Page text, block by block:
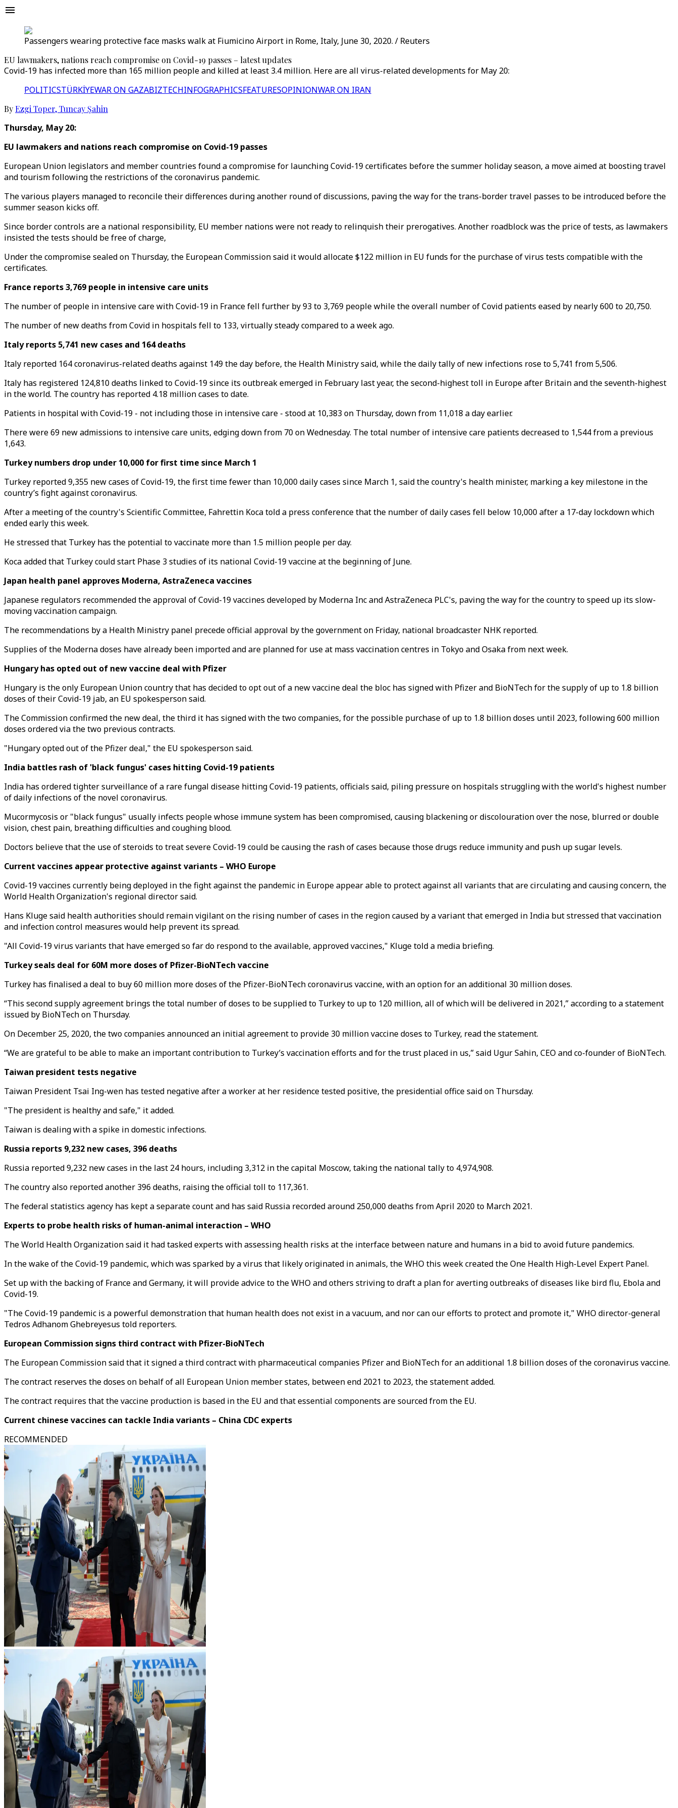
Passengers wearing protective face masks walk at Fiumicino Airport in Rome, Italy, June 30, 2020. / Reuters
EU lawmakers, nations reach compromise on Covid-19 passes – latest updates
Covid-19 has infected more than 165 million people and killed at least 3.4 million. Here are all virus-related developments for May 20:
POLITICSTÜRKİYEWAR ON GAZABIZTECHINFOGRAPHICSFEATURESOPINIONWAR ON IRAN
ByEzgi Toper,Tuncay Şahin
Thursday, May 20:
EU lawmakers and nations reach compromise on Covid-19 passes
European Union legislators and member countries found a compromise for launching Covid-19 certificates before the summer holiday season, a move aimed at boosting travel
and tourism following the restrictions of the coronavirus pandemic.
The various players managed to reconcile their differences during another round of discussions, paving the way for the trans-border travel passes to be introduced before the
summer season kicks off.
Since border controls are a national responsibility, EU member nations were not ready to relinquish their prerogatives. Another roadblock was the price of tests, as lawmakers
insisted the tests should be free of charge,
Under the compromise sealed on Thursday, the European Commission said it would allocate $122 million in EU funds for the purchase of virus tests compatible with the
certificates.
France reports 3,769 people in intensive care units
The number of people in intensive care with Covid-19 in France fell further by 93 to 3,769 people while the overall number of Covid patients eased by nearly 600 to 20,750.
The number of new deaths from Covid in hospitals fell to 133, virtually steady compared to a week ago.
Italy reports 5,741 new cases and 164 deaths
Italy reported 164 coronavirus-related deaths against 149 the day before, the Health Ministry said, while the daily tally of new infections rose to 5,741 from 5,506.
Italy has registered 124,810 deaths linked to Covid-19 since its outbreak emerged in February last year, the second-highest toll in Europe after Britain and the seventh-highest
in the world. The country has reported 4.18 million cases to date.
Patients in hospital with Covid-19 - not including those in intensive care - stood at 10,383 on Thursday, down from 11,018 a day earlier.
There were 69 new admissions to intensive care units, edging down from 70 on Wednesday. The total number of intensive care patients decreased to 1,544 from a previous
1,643.
Turkey numbers drop under 10,000 for first time since March 1
Turkey reported 9,355 new cases of Covid-19, the first time fewer than 10,000 daily cases since March 1, said the country's health minister, marking a key milestone in the
country’s fight against coronavirus.
After a meeting of the country's Scientific Committee, Fahrettin Koca told a press conference that the number of daily cases fell below 10,000 after a 17-day lockdown which
ended early this week.
He stressed that Turkey has the potential to vaccinate more than 1.5 million people per day.
Koca added that Turkey could start Phase 3 studies of its national Covid-19 vaccine at the beginning of June.
Japan health panel approves Moderna, AstraZeneca vaccines
Japanese regulators recommended the approval of Covid-19 vaccines developed by Moderna Inc and AstraZeneca PLC's, paving the way for the country to speed up its slow-
moving vaccination campaign.
The recommendations by a Health Ministry panel precede official approval by the government on Friday, national broadcaster NHK reported.
Supplies of the Moderna doses have already been imported and are planned for use at mass vaccination centres in Tokyo and Osaka from next week.
Hungary has opted out of new vaccine deal with Pfizer
Hungary is the only European Union country that has decided to opt out of a new vaccine deal the bloc has signed with Pfizer and BioNTech for the supply of up to 1.8 billion
doses of their Covid-19 jab, an EU spokesperson said.
The Commission confirmed the new deal, the third it has signed with the two companies, for the possible purchase of up to 1.8 billion doses until 2023, following 600 million
doses ordered via the two previous contracts.
"Hungary opted out of the Pfizer deal," the EU spokesperson said.
India battles rash of 'black fungus' cases hitting Covid-19 patients
India has ordered tighter surveillance of a rare fungal disease hitting Covid-19 patients, officials said, piling pressure on hospitals struggling with the world's highest number
of daily infections of the novel coronavirus.
Mucormycosis or "black fungus" usually infects people whose immune system has been compromised, causing blackening or discolouration over the nose, blurred or double
vision, chest pain, breathing difficulties and coughing blood.
Doctors believe that the use of steroids to treat severe Covid-19 could be causing the rash of cases because those drugs reduce immunity and push up sugar levels.
Current vaccines appear protective against variants – WHO Europe
Covid-19 vaccines currently being deployed in the fight against the pandemic in Europe appear able to protect against all variants that are circulating and causing concern, the
World Health Organization's regional director said.
Hans Kluge said health authorities should remain vigilant on the rising number of cases in the region caused by a variant that emerged in India but stressed that vaccination
and infection control measures would help prevent its spread.
"All Covid-19 virus variants that have emerged so far do respond to the available, approved vaccines," Kluge told a media briefing.
Turkey seals deal for 60M more doses of Pfizer-BioNTech vaccine
Turkey has finalised a deal to buy 60 million more doses of the Pfizer-BioNTech coronavirus vaccine, with an option for an additional 30 million doses.
“This second supply agreement brings the total number of doses to be supplied to Turkey to up to 120 million, all of which will be delivered in 2021,” according to a statement
issued by BioNTech on Thursday.
On December 25, 2020, the two companies announced an initial agreement to provide 30 million vaccine doses to Turkey, read the statement.
“We are grateful to be able to make an important contribution to Turkey’s vaccination efforts and for the trust placed in us,” said Ugur Sahin, CEO and co-founder of BioNTech.
Taiwan president tests negative
Taiwan President Tsai Ing-wen has tested negative after a worker at her residence tested positive, the presidential office said on Thursday.
"The president is healthy and safe," it added.
Taiwan is dealing with a spike in domestic infections.
Russia reports 9,232 new cases, 396 deaths
Russia reported 9,232 new cases in the last 24 hours, including 3,312 in the capital Moscow, taking the national tally to 4,974,908.
The country also reported another 396 deaths, raising the official toll to 117,361.
The federal statistics agency has kept a separate count and has said Russia recorded around 250,000 deaths from April 2020 to March 2021.
Experts to probe health risks of human-animal interaction – WHO
The World Health Organization said it had tasked experts with assessing health risks at the interface between nature and humans in a bid to avoid future pandemics.
In the wake of the Covid-19 pandemic, which was sparked by a virus that likely originated in animals, the WHO this week created the One Health High-Level Expert Panel.
Set up with the backing of France and Germany, it will provide advice to the WHO and others striving to draft a plan for averting outbreaks of diseases like bird flu, Ebola and
Covid-19.
"The Covid-19 pandemic is a powerful demonstration that human health does not exist in a vacuum, and nor can our efforts to protect and promote it," WHO director-general
Tedros Adhanom Ghebreyesus told reporters.
European Commission signs third contract with Pfizer-BioNTech
The European Commission said that it signed a third contract with pharmaceutical companies Pfizer and BioNTech for an additional 1.8 billion doses of the coronavirus vaccine.
The contract reserves the doses on behalf of all European Union member states, between end 2021 to 2023, the statement added.
The contract requires that the vaccine production is based in the EU and that essential components are sourced from the EU.
Current chinese vaccines can tackle India variants – China CDC experts
RECOMMENDED